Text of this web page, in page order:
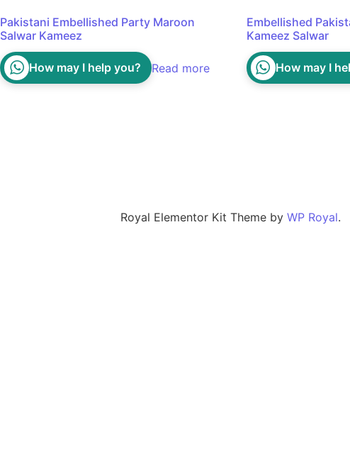
Pakistani Embellished Party Maroon
Salwar Kameez
How may I help you? Read more
Embellished
Kameez Salwar
How may I
Royal Elementor Kit Theme by WP Royal.